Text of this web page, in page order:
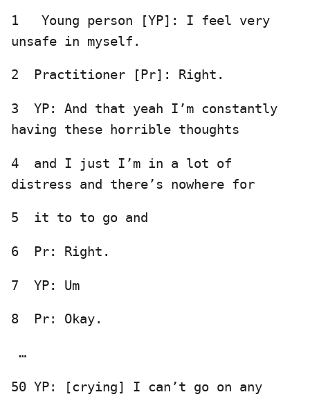
1 Young person [YP]: I feel very
unsafe in myself.
2 Practitioner [Pr]: Right.
3 YP: And that yeah I’m constantly
having these horrible thoughts
4 and I just I’m in a lot of
distress and there’s nowhere for
5 it to to go and
6 Pr: Right.
7 YP: Um
8 Pr: Okay.
…
50 YP: [crying] I can’t go on any